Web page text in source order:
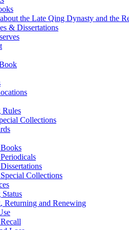
the Late Qing Dynasty and the
& Dissertations
Collections
Collections
Returning and Renewing